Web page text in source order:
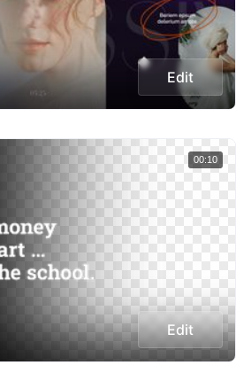
Edit
Edit
00:10